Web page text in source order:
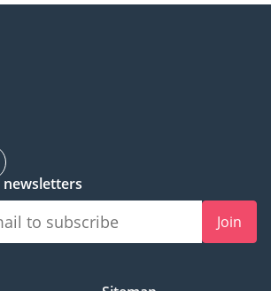
Join